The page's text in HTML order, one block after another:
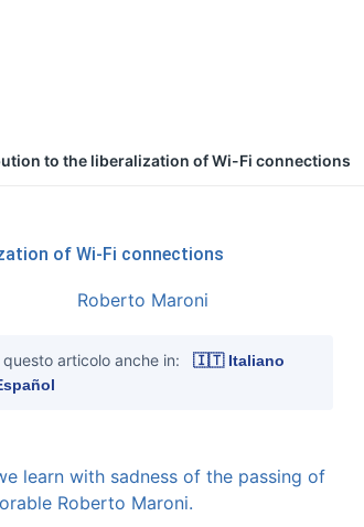
to the liberalization of Wi-Fi connections
of Wi-Fi connections
articolo anche in:
🇮🇹 Italiano
learn with sadness of the passing of
Roberto Maroni.